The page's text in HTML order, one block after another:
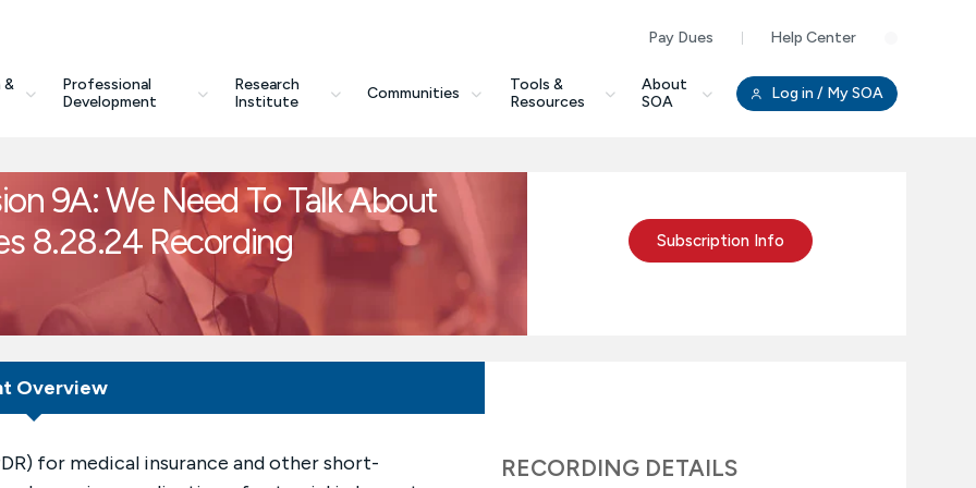
Pay Dues Help Center
&
Professional
Development
Research
Institute
Communities
Tools &
Resources
About
SOA
Log in / My SOA
9A: We Need To Talk About
8.28.24 Recording
Subscription Info
Overview
for medical insurance and other short-
RECORDING DETAILS